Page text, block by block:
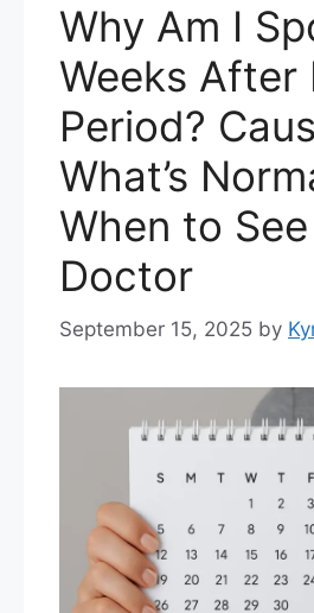
Why Am I
Weeks After
Period?
What’s
When to
Doctor
September 15, 2025 by